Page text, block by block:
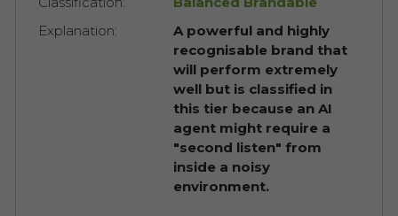
Explanation:
A powerful and highly
recognisable brand that
will perform extremely
well but is classified in
this tier because an AI
agent might require a
"second listen" from
inside a noisy
environment.